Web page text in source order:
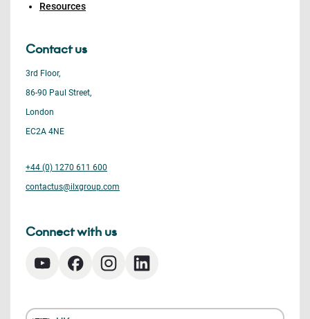
Resources
Contact us
3rd Floor,
86-90 Paul Street,
London
EC2A 4NE
+44 (0) 1270 611 600
contactus@ilxgroup.com
Connect with us